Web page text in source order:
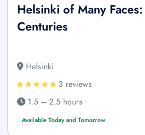
Helsinki of Many
Centuries
Helsinki
3 reviews
1.5 – 2.5 hours
Available Today and Tomorrow